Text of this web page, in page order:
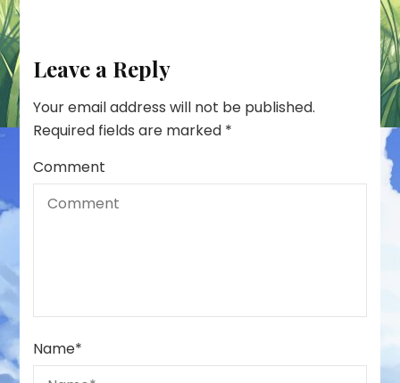
Leave a Reply
Your email address will not be published.
Required fields are marked *
Comment
Name*